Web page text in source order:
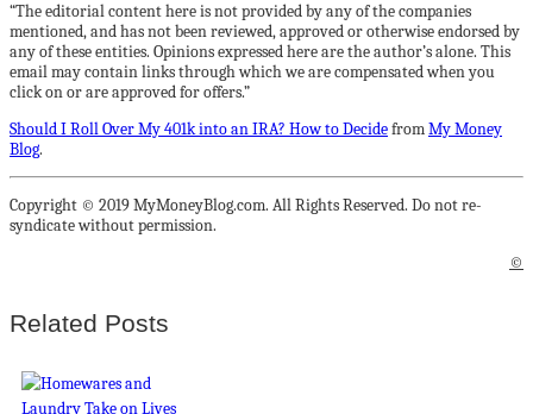
“The editorial content here is not provided by any of the companies
mentioned, and has not been reviewed, approved or otherwise endorsed by
any of these entities. Opinions expressed here are the author’s alone. This
email may contain links through which we are compensated when you
click on or are approved for offers.”
Should I Roll Over My 401k into an IRA? How to DecidefromMy Money
Blog.
Copyright © 2019 MyMoneyBlog.com. All Rights Reserved. Do not re-
syndicate without permission.
©
Related Posts